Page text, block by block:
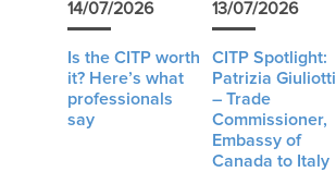
14/07/2026
Is the CITP worth
it? Here’s what
professionals
say
13/07/2026
CITP Spotlight:
Patrizia Giuliotti
– Trade
Commissioner,
Embassy of
Canada to Italy